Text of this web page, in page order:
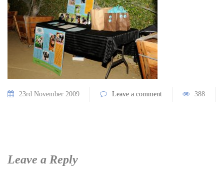
23rd November 2009 Leave a comment 388
Leave a Reply